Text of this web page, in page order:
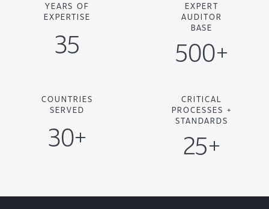
YEARS OF
EXPERTISE
35
EXPERT
AUDITOR
BASE
500+
COUNTRIES
SERVED
30+
CRITICAL
PROCESSES +
STANDARDS
25+